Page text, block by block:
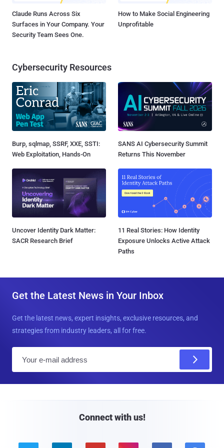
Claude Runs Across Six
Surfaces in Your Company. Your
Security Team Sees One.
How to Make Social Engineering
Unprofitable
Cybersecurity Resources
Burp, sqlmap, SSRF, XXE, SSTI:
Web Exploitation, Hands-On
SANS AI Cybersecurity Summit
Returns This November
Uncover Identity Dark Matter:
SACR Research Brief
11 Real Stories: How Identity
Exposure Unlocks Active Attack
Paths
Get the Latest News in Your Inbox
Get the latest news, expert insights, exclusive resources, and
strategies from industry leaders, all for free.
Connect with us!